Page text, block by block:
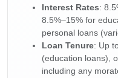
Interest Rates:
8.5%–15% for
personal loans
Loan Tenure: Up
(education loans),
including any